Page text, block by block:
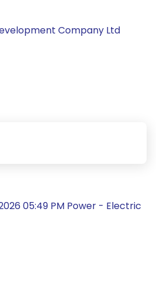
Company Ltd
2026 05:49 PM Power - Electric